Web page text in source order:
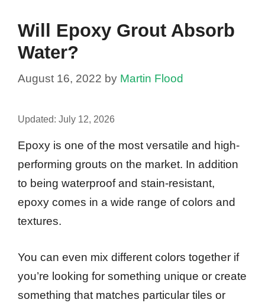
Will Epoxy Grout Absorb
Water?
August 16, 2022 by Martin Flood
Updated: July 12, 2026
Epoxy is one of the most versatile and high-
performing grouts on the market. In addition
to being waterproof and stain-resistant,
epoxy comes in a wide range of colors and
textures.
You can even mix different colors together if
you’re looking for something unique or create
something that matches particular tiles or